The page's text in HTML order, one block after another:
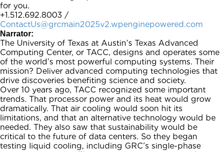
for you.
+1.512.692.8003 /
ContactUs@grcmain2025v2.wpenginepowered.com
Narrator:
The University of Texas at Austin’s Texas Advanced
Computing Center, or TACC, designs and operates some
of the world’s most powerful computing systems. Their
mission? Deliver advanced computing technologies that
drive discoveries benefiting science and society.
Over 10 years ago, TACC recognized some important
trends. That processor power and its heat would grow
dramatically. That air cooling would soon hit its
limitations, and that an alternative technology would be
needed. They also saw that sustainability would be
critical to the future of data centers. So they began
testing liquid cooling, including GRC’s single-phase